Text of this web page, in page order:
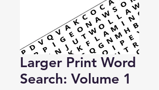
Larger Print Word
Search: Volume 1